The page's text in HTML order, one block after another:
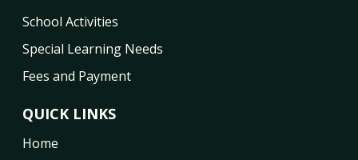
School Activities
Special Learning Needs
Fees and Payment
QUICK LINKS
Home